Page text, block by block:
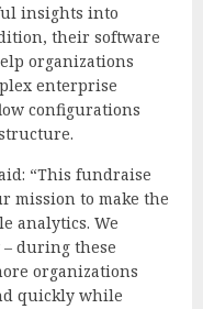
insights into
their software
organizations
enterprise
configurations
“This fundraise
mission to make the
analytics. We
during these
organizations
quickly while